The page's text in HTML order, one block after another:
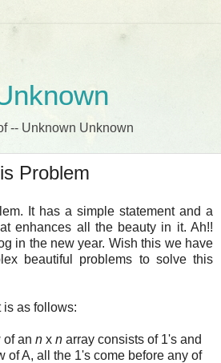
-- Unknown Unknown
Problem
It has a simple statement and a
enhances all the beauty in it. Ah!!
in the new year. Wish this we have
beautiful problems to solve this
is as follows:
of an n x n array consists of 1's and
of A, all the 1's come before any of